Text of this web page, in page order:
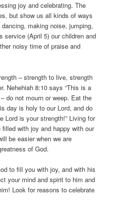
joy and celebrating. The
but show us all kinds of ways
making noise, jumping,
service (April 5) our children and
noisy time of praise and
– strength to live, strength
Nehehiah 8:10 says “This is a
do not mourn or weep. Eat the
day is holy to our Lord, and do
Lord is your strength!” Living for
with joy and happy with our
be easier when we are
of God.
to fill you with joy, and with his
your mind and spirit to him and
Look for reasons to celebrate